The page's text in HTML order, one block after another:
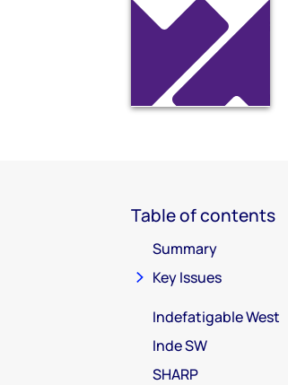
Table of contents
Summary
Key Issues
Indefatigable West
Inde SW
SHARP